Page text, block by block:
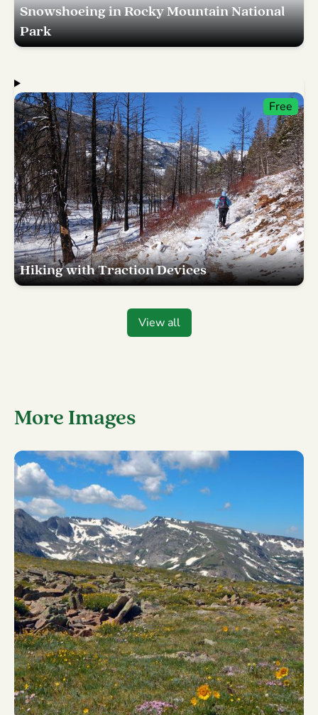
Snowshoeing in Rocky Mountain National
Park
Hiking with Traction Devices
Free
View all
More Images